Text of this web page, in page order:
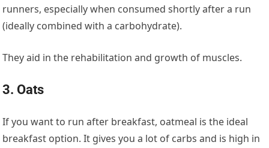
runners, especially when consumed shortly after a run
(ideally combined with a carbohydrate).
They aid in the rehabilitation and growth of muscles.
3. Oats
If you want to run after breakfast, oatmeal is the ideal
breakfast option. It gives you a lot of carbs and is high in